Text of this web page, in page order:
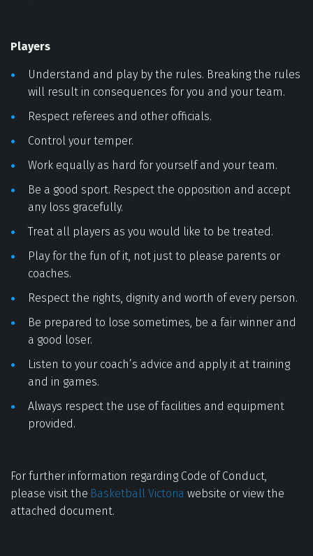
Players
Understand and play by the rules. Breaking the rules
will result in consequences for you and your team.
Respect referees and other officials.
Control your temper.
Work equally as hard for yourself and your team.
Be a good sport. Respect the opposition and accept
any loss gracefully.
Treat all players as you would like to be treated.
Play for the fun of it, not just to please parents or
coaches.
Respect the rights, dignity and worth of every person.
Be prepared to lose sometimes, be a fair winner and
a good loser.
Listen to your coach’s advice and apply it at training
and in games.
Always respect the use of facilities and equipment
provided.
For further information regarding Code of Conduct,
please visit the Basketball Victoria website or view the
attached document.